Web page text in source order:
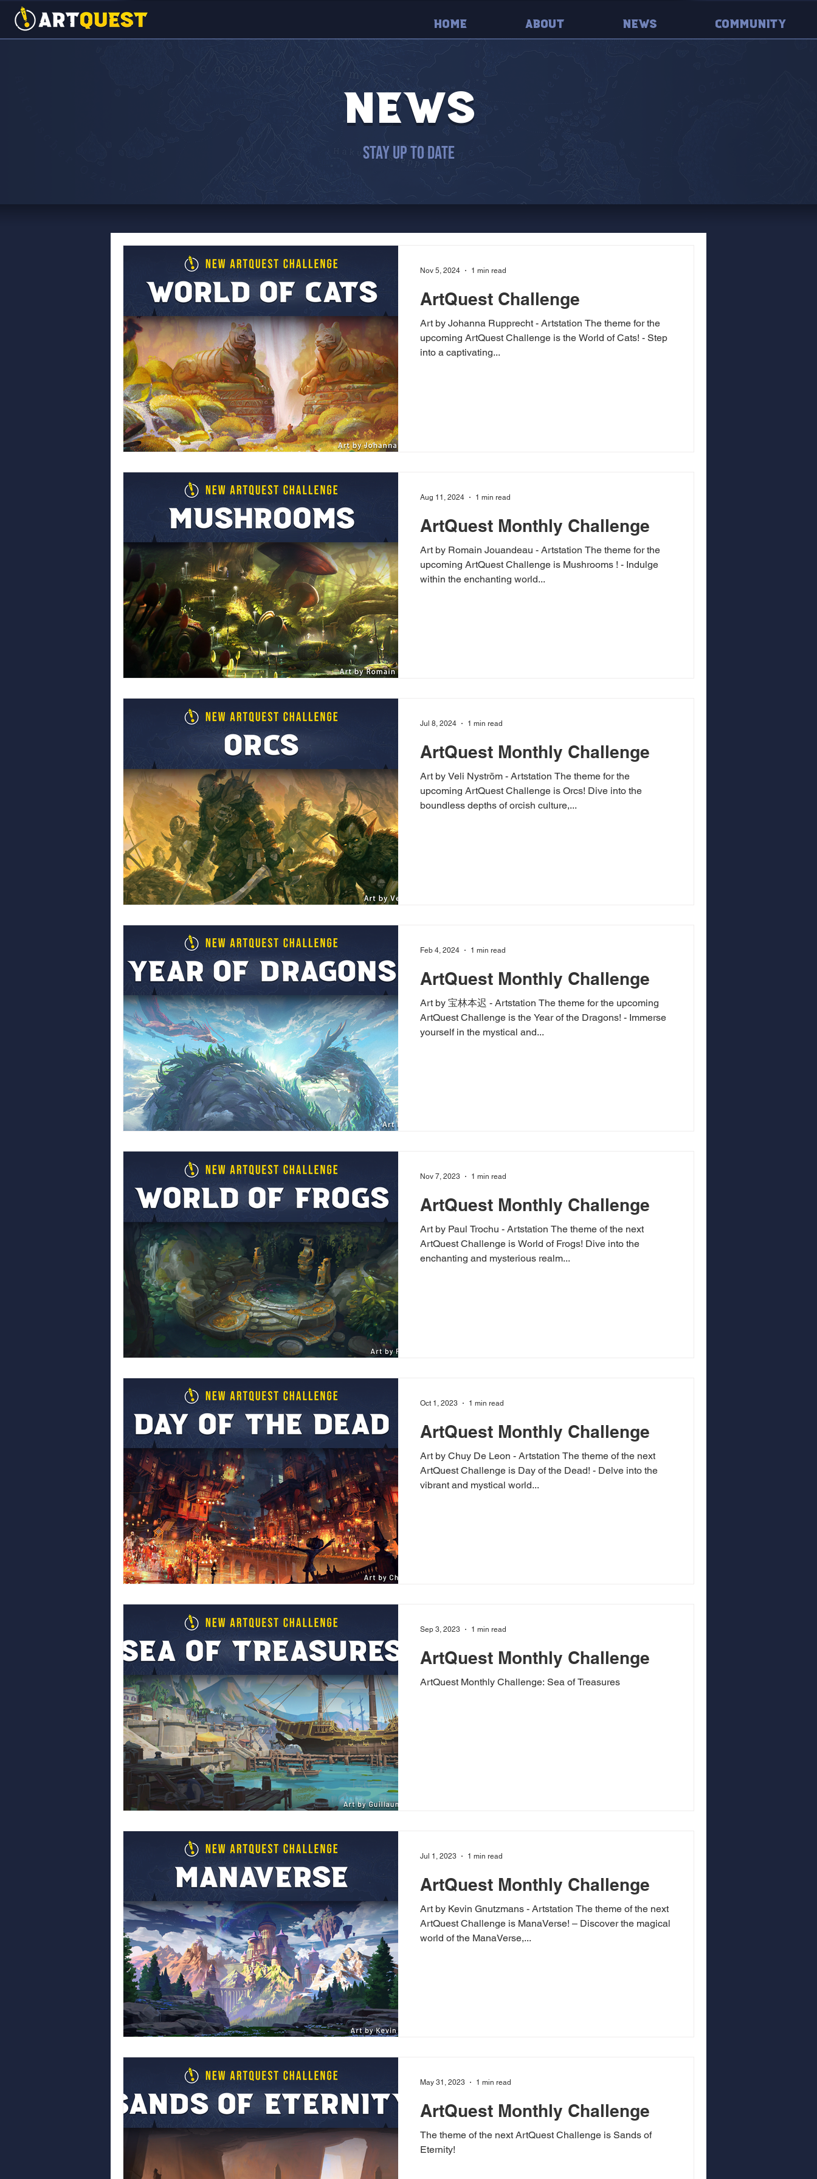
Home About News Community
news
stay up to date
ArtQuest Challenge
Art by Johanna Rupprecht - Artstation The theme for the
upcoming ArtQuest Challenge is the World of Cats! - Step
into a captivating...
Nov 5, 2024 1 min read
ArtQuest Monthly Challenge
Art by Romain Jouandeau - Artstation The theme for the
upcoming ArtQuest Challenge is Mushrooms ! - Indulge
within the enchanting world...
Aug 11, 2024 1 min read
ArtQuest Monthly Challenge
Art by Veli Nyström - Artstation The theme for the
upcoming ArtQuest Challenge is Orcs! Dive into the
boundless depths of orcish culture,...
Jul 8, 2024 1 min read
ArtQuest Monthly Challenge
Art by 宝林本迟 - Artstation The theme for the upcoming
ArtQuest Challenge is the Year of the Dragons! - Immerse
yourself in the mystical and...
Feb 4, 2024 1 min read
ArtQuest Monthly Challenge
Art by Paul Trochu - Artstation The theme of the next
ArtQuest Challenge is World of Frogs! Dive into the
enchanting and mysterious realm...
Nov 7, 2023 1 min read
ArtQuest Monthly Challenge
Art by Chuy De Leon - Artstation The theme of the next
ArtQuest Challenge is Day of the Dead! - Delve into the
vibrant and mystical world...
Oct 1, 2023 1 min read
ArtQuest Monthly Challenge
ArtQuest Monthly Challenge: Sea of Treasures
Sep 3, 2023 1 min read
ArtQuest Monthly Challenge
Art by Kevin Gnutzmans - Artstation The theme of the next
ArtQuest Challenge is ManaVerse! – Discover the magical
world of the ManaVerse,...
Jul 1, 2023 1 min read
ArtQuest Monthly Challenge
The theme of the next ArtQuest Challenge is Sands of
Eternity!
May 31, 2023 1 min read